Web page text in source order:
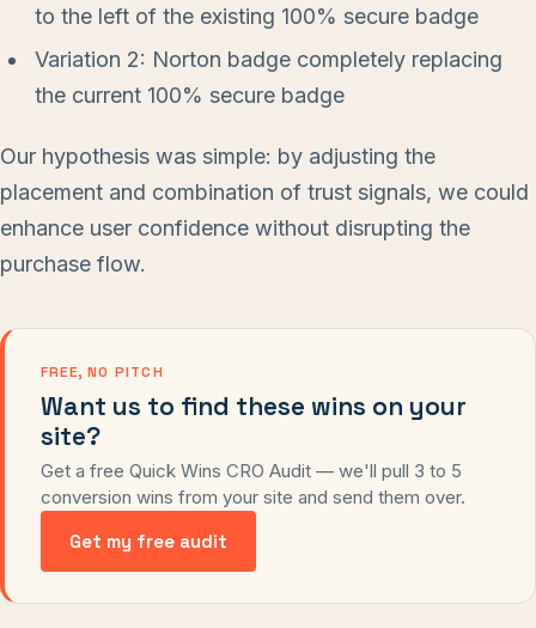
to the left of the existing 100% secure badge
Variation 2: Norton badge completely replacing
the current 100% secure badge
Our hypothesis was simple: by adjusting the
placement and combination of trust signals, we could
enhance user confidence without disrupting the
purchase flow.
FREE, NO PITCH
Want us to find these wins on your
site?
Get a free Quick Wins CRO Audit — we'll pull 3 to 5
conversion wins from your site and send them over.
Get my free audit